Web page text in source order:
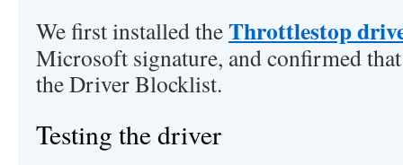
We first installed theThrottlestop
Microsoft signature, and confirmed
the Driver Blocklist.
Testing the driver